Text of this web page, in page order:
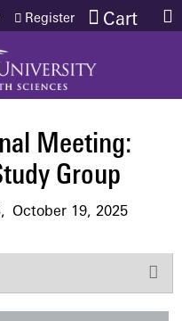
Cart
Register
Meeting:
Group
October 19, 2025